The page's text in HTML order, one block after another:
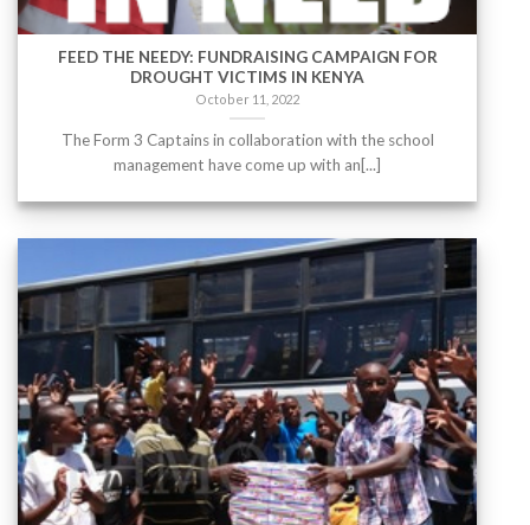
FEED THE NEEDY: FUNDRAISING CAMPAIGN FOR
DROUGHT VICTIMS IN KENYA
October 11, 2022
The Form 3 Captains in collaboration with the school
management have come up with an[...]